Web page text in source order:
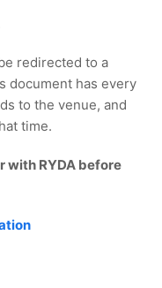
redirected to a
document has every
to the venue, and
time.
with RYDA before